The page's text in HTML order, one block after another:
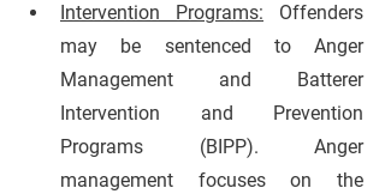
Intervention Programs:
Offenders
may be sentenced to Anger
Management and Batterer
Intervention and Prevention
Programs (BIPP). Anger
management focuses on the